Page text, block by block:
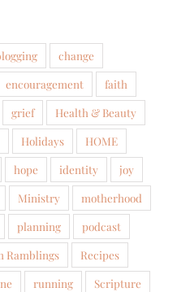
change
encouragement
faith
grief
Health & Beauty
Holidays
HOME
hope identity
joy
Ministry
motherhood
planning
podcast
Ramblings
Recipes
running
Scripture